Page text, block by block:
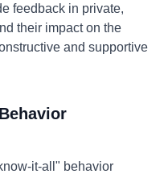
feedback in private,
their impact on the
and supportive
it-all" behavior